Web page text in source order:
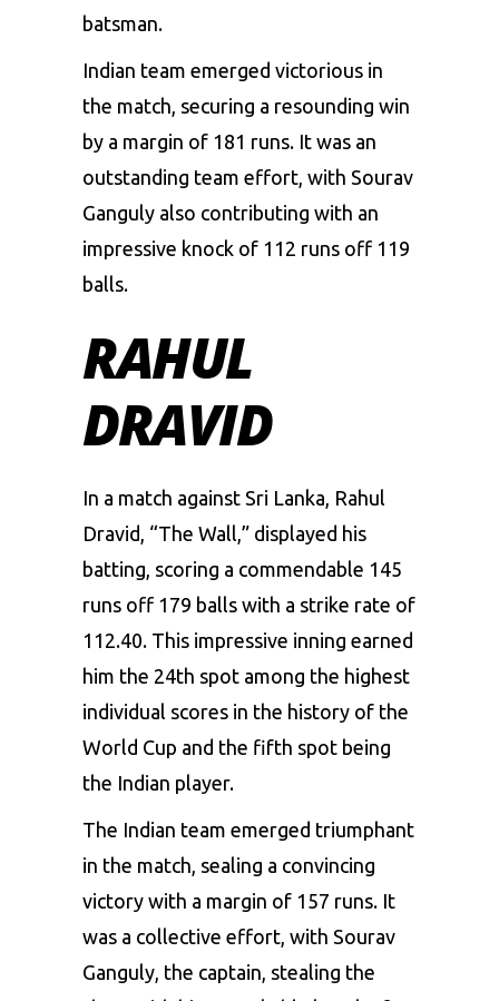
batsman.
Indian team emerged victorious in
the match, securing a resounding win
by a margin of 181 runs. It was an
outstanding team effort, with Sourav
Ganguly also contributing with an
impressive knock of 112 runs off 119
balls.
RAHUL
DRAVID
In a match against Sri Lanka, Rahul
Dravid, “The Wall,” displayed his
batting, scoring a commendable 145
runs off 179 balls with a strike rate of
112.40. This impressive inning earned
him the 24th spot among the highest
individual scores in the history of the
World Cup and the fifth spot being
the Indian player.
The Indian team emerged triumphant
in the match, sealing a convincing
victory with a margin of 157 runs. It
was a collective effort, with Sourav
Ganguly, the captain, stealing the